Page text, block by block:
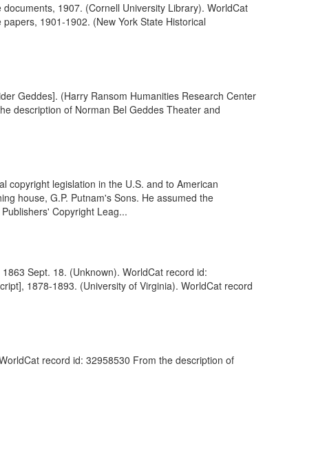
1907. (Cornell University Library). WorldCat
1901-1902. (New York State Historical
Geddes]. (Harry Ransom Humanities Research Center
description of Norman Bel Geddes Theater and
copyright legislation in the U.S. and to American
house, G.P. Putnam's Sons. He assumed the
Copyright Leag...
Sept. 18. (Unknown). WorldCat record id:
1878-1893. (University of Virginia). WorldCat record
record id: 32958530 From the description of